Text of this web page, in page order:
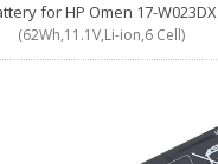
for HP Omen 17-W023DX
(62Wh,11.1V,Li-ion,6 Cell)